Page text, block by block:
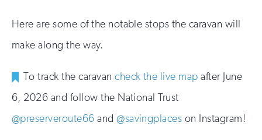
Here are some of the notable stops the caravan will
make along the way.
To track the caravancheck the live map after June
6, 2026 and follow the National Trust
@preserveroute66 and@savingplaces on Instagram!